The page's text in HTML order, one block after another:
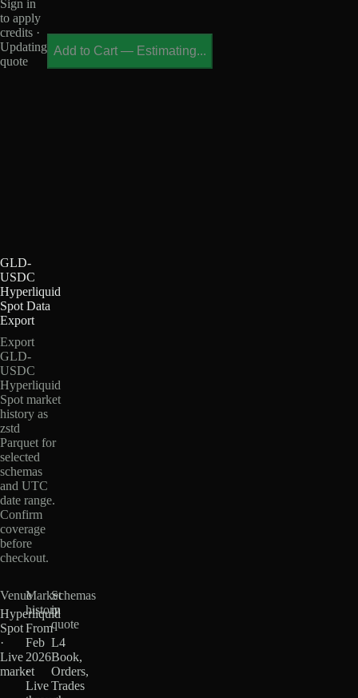
Sign in
to apply
credits ·
Updating
quote
Add to Cart — Estimating...
GLD-
USDC
Hyperliquid
Spot Data
Export
Export
GLD-
USDC
Hyperliquid
Spot market
history as
zstd
Parquet for
selected
schemas
and UTC
date range.
Confirm
coverage
before
checkout.
Venue
Hyperliquid
Spot
·
Live
market
Market
history
From
Feb
2026
·
Live
Schemas
in
quote
L4
Book,
Orders,
Trades